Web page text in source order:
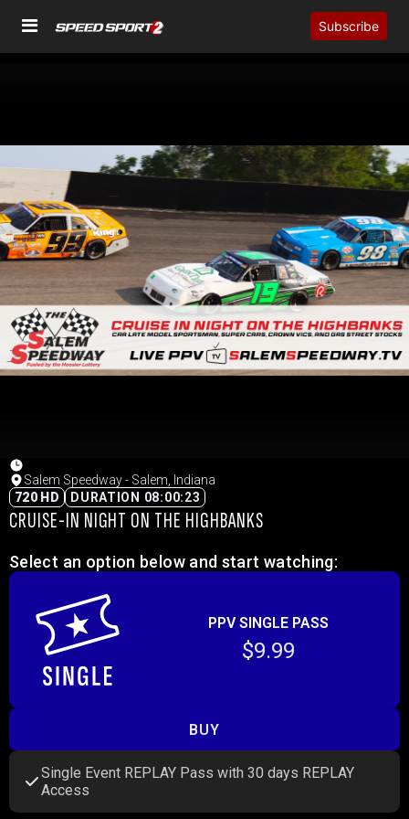
Subscribe
Salem Speedway - Salem, Indiana
720 HD
DURATION 08:00:23
CRUISE-IN NIGHT ON THE HIGHBANKS
Select an option below and start watching:
PPV SINGLE PASS
$9.99
BUY
Single Event REPLAY Pass with 30 days REPLAY
Access